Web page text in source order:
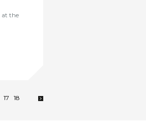
at the
17 18